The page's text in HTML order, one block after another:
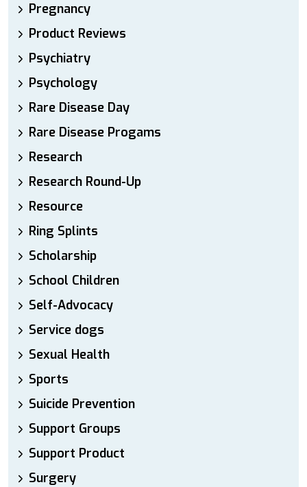
Pregnancy
Product Reviews
Psychiatry
Psychology
Rare Disease Day
Rare Disease Progams
Research
Research Round-Up
Resource
Ring Splints
Scholarship
School Children
Self-Advocacy
Service dogs
Sexual Health
Sports
Suicide Prevention
Support Groups
Support Product
Surgery